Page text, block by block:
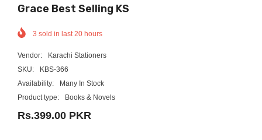
Grace Best Selling KS
3 sold in last 20 hours
Vendor:
Karachi Stationers
SKU:
KBS-366
Availability:
Many In Stock
Product type:
Books & Novels
Rs.399.00 PKR